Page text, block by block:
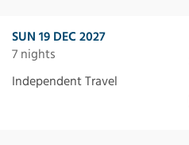
SUN 19 DEC 2027
7 nights
Independent Travel